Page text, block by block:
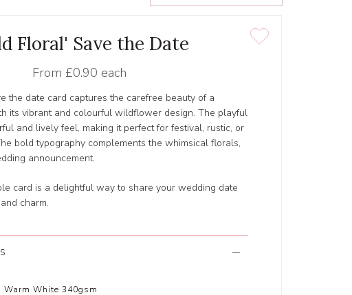
Floral' Save the Date
From £0.90 each
the date card captures the carefree beauty of a
its vibrant and colourful wildflower design. The playful
and lively feel, making it perfect for festival, rustic, or
bold typography complements the whimsical florals,
announcement.
card is a delightful way to share your wedding date
charm.
Warm White 340gsm